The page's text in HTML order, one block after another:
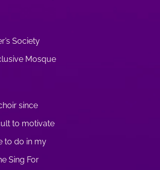
Society
Mosque
since
to motivate
to do in my
Sing For